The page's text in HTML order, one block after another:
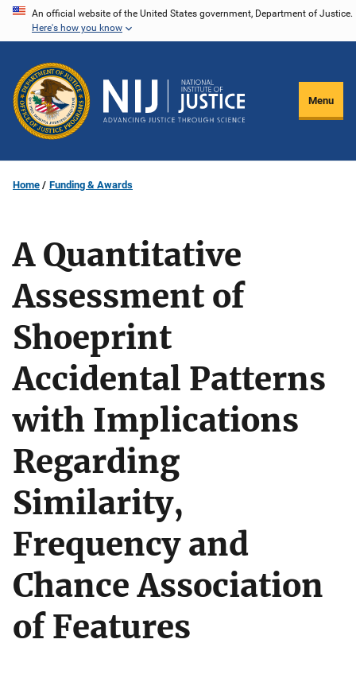
Skip
content
An official website of the United States government, Department of Justice.
Here's how you know
Menu
Home Funding & Awards
A Quantitative
Assessment of
Shoeprint
Accidental Patterns
with Implications
Regarding
Similarity,
Frequency and
Chance Association
of Features